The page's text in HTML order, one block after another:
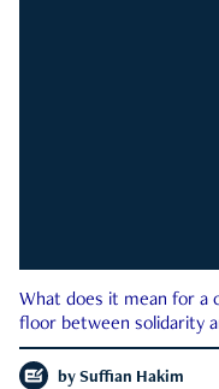
What does it mean for a
floor between solidarity
by Suffian Hakim